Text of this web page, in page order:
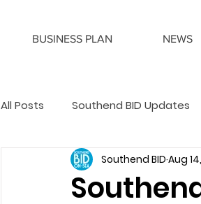
BUSINESS PLAN NEWS
All Posts Southend BID Updates
BID Manager ArticlesSouthend BID Aug